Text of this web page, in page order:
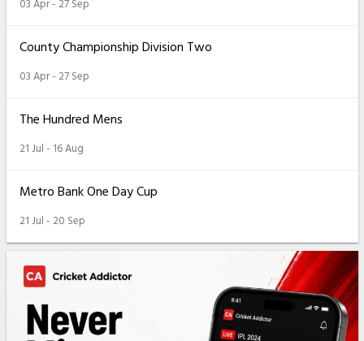
03 Apr - 27 Sep
County Championship Division Two
03 Apr - 27 Sep
The Hundred Mens
21 Jul - 16 Aug
Metro Bank One Day Cup
21 Jul - 20 Sep